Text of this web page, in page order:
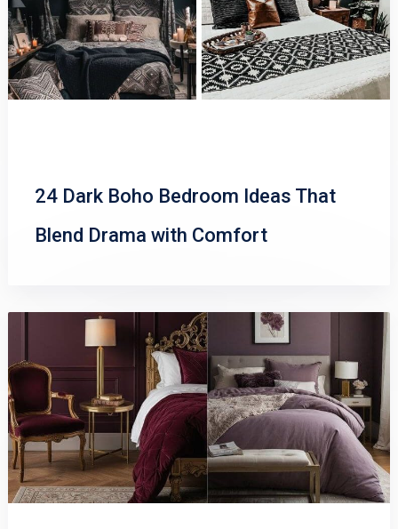
24 Dark Boho Bedroom Ideas That
Blend Drama with Comfort